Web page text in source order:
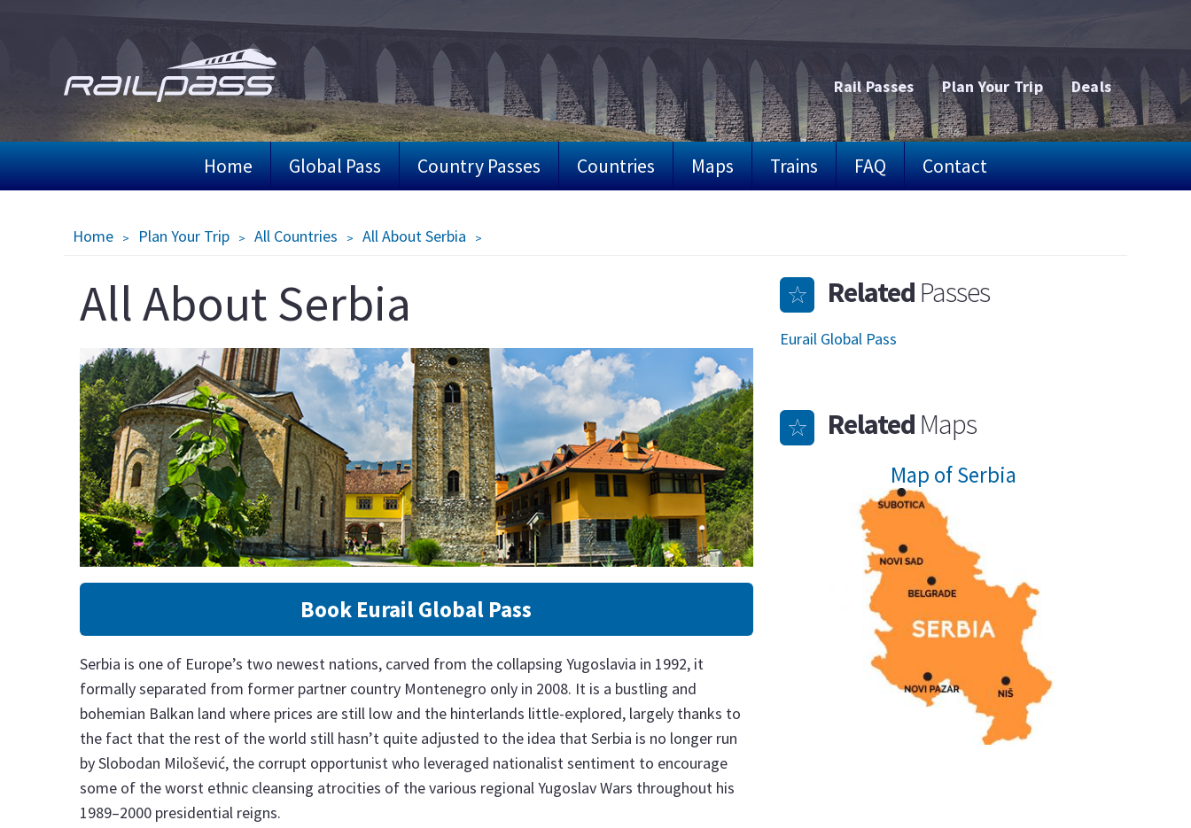
Rail Passes Plan Your Trip Deals
Home Global Pass Country Passes Countries Maps Trains FAQ Contact
Breadcrumb
Home Plan Your Trip All Countries All About Serbia
All About Serbia
Book Eurail Global Pass
Serbia is one of Europe’s two newest nations, carved from the collapsing Yugoslavia in 1992, it
formally separated from former partner country Montenegro only in 2008. It is a bustling and
bohemian Balkan land where prices are still low and the hinterlands little-explored, largely thanks to
the fact that the rest of the world still hasn’t quite adjusted to the idea that Serbia is no longer run
by Slobodan Milošević, the corrupt opportunist who leveraged nationalist sentiment to encourage
some of the worst ethnic cleansing atrocities of the various regional Yugoslav Wars throughout his
1989–2000 presidential reigns.
Related Passes
Eurail Global Pass
Related Maps
Map of Serbia